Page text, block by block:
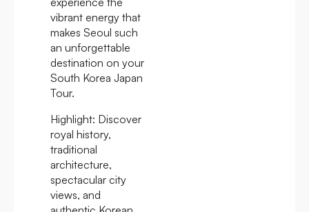
vibrant energy that
makes Seoul such
an unforgettable
destination on your
South Korea Japan
Tour.
Highlight: Discover
royal history,
traditional
architecture,
spectacular city
views, and